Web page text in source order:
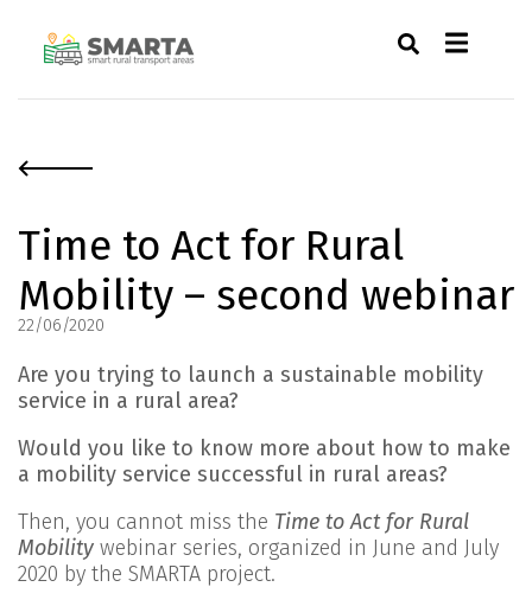
Time to Act for Rural
Mobility – second webinar
22/06/2020
Are you trying to launch a sustainable mobility
service in a rural area?
Would you like to know more about how to make
a mobility service successful in rural areas?
Then, you cannot miss the Time to Act for Rural
Mobility webinar series, organized in June and July
2020 by the SMARTA project.